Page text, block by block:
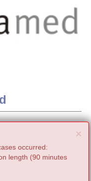
×
occurred:
length (90 minutes